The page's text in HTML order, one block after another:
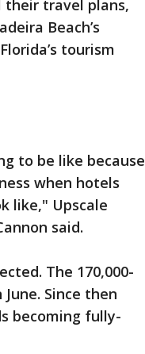
their travel plans,
Beach’s
tourism
to be like because
when hotels
like," Upscale
said.
The 170,000-
Since then
becoming fully-